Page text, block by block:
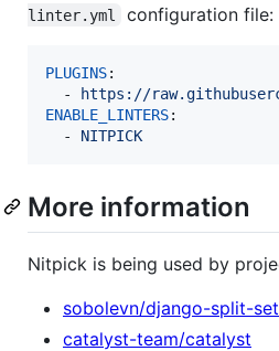
linter.yml
configuration file:
PLUGINS:
  -
https://
ENABLE_LINTERS:
  -
NITPICK
More information
Nitpick is being used by
sobolevn/django-split-
catalyst-team/catalyst